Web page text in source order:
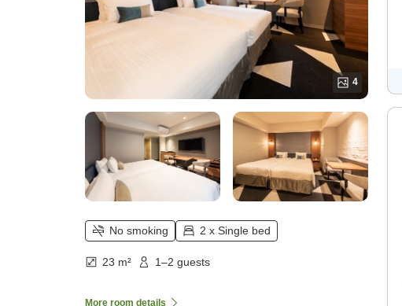
4
No smoking 2 x Single bed
23 m² 1–2 guests
More room details